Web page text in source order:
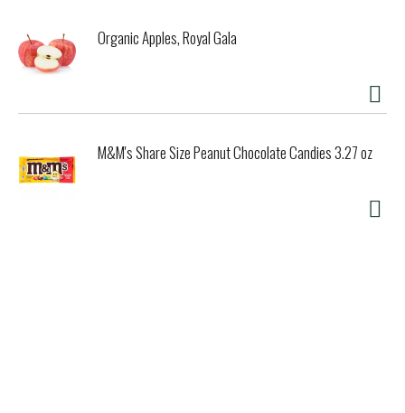
Organic Apples, Royal Gala
M&M's Share Size Peanut Chocolate Candies 3.27 oz